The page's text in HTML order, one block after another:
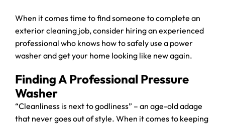
When it comes time to find someone to complete an
exterior cleaning job, consider hiring an experienced
professional who knows how to safely use a power
washer and get your home looking like new again.
Finding A Professional Pressure
Washer
“Cleanliness is next to godliness” – an age-old adage
that never goes out of style. When it comes to keeping